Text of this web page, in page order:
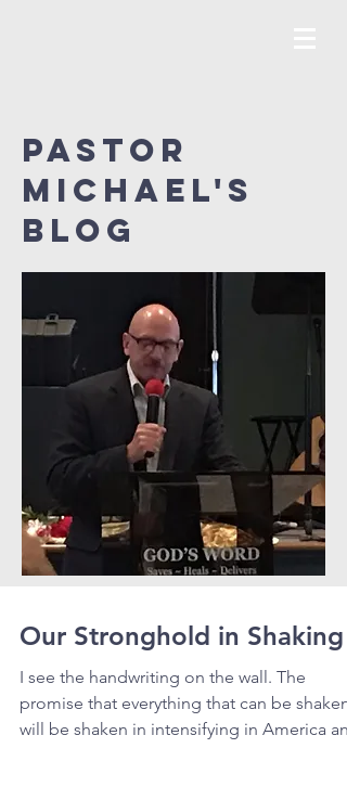
Pastor
MICHAEL's
Blog
Our Stronghold in Shaking
I see the handwriting on the wall. The
promise that everything that can be shaken
will be shaken in intensifying in America